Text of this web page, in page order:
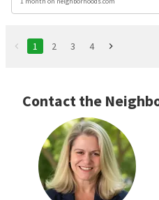
1 2 3 4
Contact the